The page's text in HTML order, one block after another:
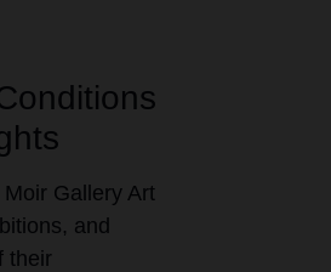
Gallery Art
and
their